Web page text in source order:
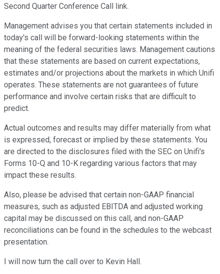
Second Quarter Conference Call link.
Management advises you that certain statements included in
today's call will be forward-looking statements within the
meaning of the federal securities laws. Management cautions
that these statements are based on current expectations,
estimates and/or projections about the markets in which Unifi
operates. These statements are not guarantees of future
performance and involve certain risks that are difficult to
predict.
Actual outcomes and results may differ materially from what
is expressed, forecast or implied by these statements. You
are directed to the disclosures filed with the SEC on Unifi's
Forms 10-Q and 10-K regarding various factors that may
impact these results.
Also, please be advised that certain non-GAAP financial
measures, such as adjusted EBITDA and adjusted working
capital may be discussed on this call, and non-GAAP
reconciliations can be found in the schedules to the webcast
presentation.
I will now turn the call over to Kevin Hall.